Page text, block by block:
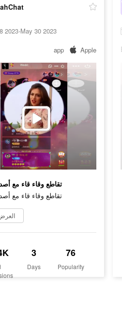
2023-May 30 2023
app Apple
تقاطع وقاء قاء مع
تقاطع وقاء قاء مع
3
Days
76
Popularity